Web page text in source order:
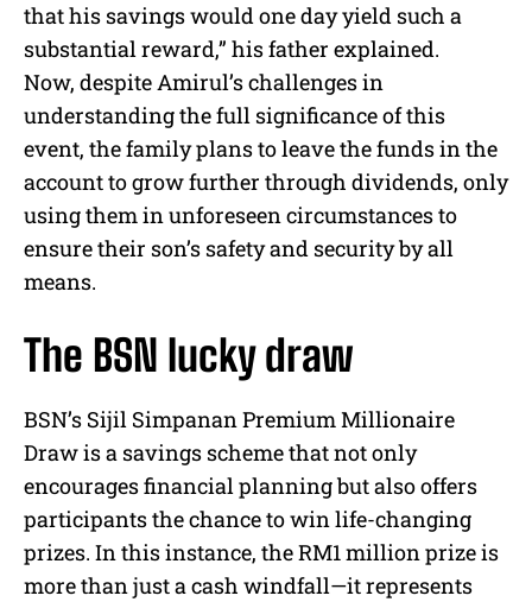
that his savings would one day yield such a
substantial reward,” his father explained.
Now, despite Amirul’s challenges in
understanding the full significance of this
event, the family plans to leave the funds in the
account to grow further through dividends, only
using them in unforeseen circumstances to
ensure their son’s safety and security by all
means.
The BSN lucky draw
BSN’s Sijil Simpanan Premium Millionaire
Draw is a savings scheme that not only
encourages financial planning but also offers
participants the chance to win life-changing
prizes. In this instance, the RM1 million prize is
more than just a cash windfall—it represents